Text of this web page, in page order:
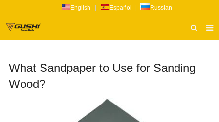
English Español Russian
ABOUT US
PRODUCTS
What Sandpaper to Use for Sanding
Wood?